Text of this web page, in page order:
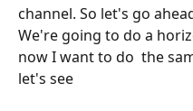
channel. So let's go
We're going to do a
now I want to do  the
let's see